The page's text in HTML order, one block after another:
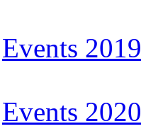
Events 2019
Events 2020